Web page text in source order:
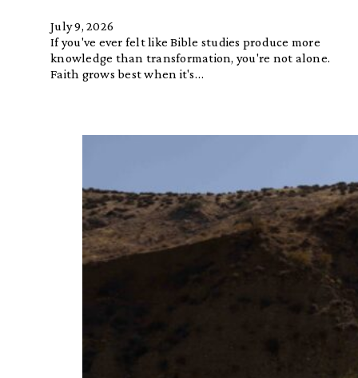
July 9, 2026
If you've ever felt like Bible studies produce more
knowledge than transformation, you're not alone.
Faith grows best when it's…